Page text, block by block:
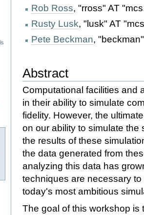
Rob Ross, "rross" AT
Rusty Lusk, "lusk" AT
Pete Beckman,
Abstract
Computational facilities and
in their ability to simulate
fidelity. However, the
on our ability to simulate the
the results of these
the data generated from
analyzing this data has
techniques are necessary
today's most ambitious
The goal of this workshop